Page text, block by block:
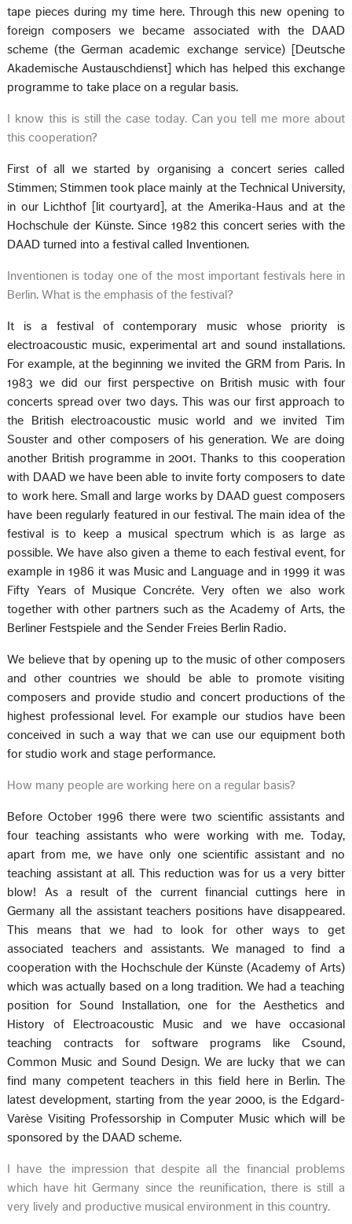
tape pieces during my time here. Through this new opening to
foreign composers we became associated with the DAAD
scheme (the German academic exchange service) [Deutsche
Akademische Austauschdienst] which has helped this exchange
programme to take place on a regular basis.
I know this is still the case today. Can you tell me more about
this cooperation?
First of all we started by organising a concert series called
Stimmen; Stimmen took place mainly at the Technical University,
in our Lichthof [lit courtyard], at the Amerika-Haus and at the
Hochschule der Künste. Since 1982 this concert series with the
DAAD turned into a festival called Inventionen.
Inventionen is today one of the most important festivals here in
Berlin. What is the emphasis of the festival?
It is a festival of contemporary music whose priority is
electroacoustic music, experimental art and sound installations.
For example, at the beginning we invited the GRM from Paris. In
1983 we did our first perspective on British music with four
concerts spread over two days. This was our first approach to
the British electroacoustic music world and we invited Tim
Souster and other composers of his generation. We are doing
another British programme in 2001. Thanks to this cooperation
with DAAD we have been able to invite forty composers to date
to work here. Small and large works by DAAD guest composers
have been regularly featured in our festival. The main idea of the
festival is to keep a musical spectrum which is as large as
possible. We have also given a theme to each festival event, for
example in 1986 it was Music and Language and in 1999 it was
Fifty Years of Musique Concréte. Very often we also work
together with other partners such as the Academy of Arts, the
Berliner Festspiele and the Sender Freies Berlin Radio.
We believe that by opening up to the music of other composers
and other countries we should be able to promote visiting
composers and provide studio and concert productions of the
highest professional level. For example our studios have been
conceived in such a way that we can use our equipment both
for studio work and stage performance.
How many people are working here on a regular basis?
Before October 1996 there were two scientific assistants and
four teaching assistants who were working with me. Today,
apart from me, we have only one scientific assistant and no
teaching assistant at all. This reduction was for us a very bitter
blow! As a result of the current financial cuttings here in
Germany all the assistant teachers positions have disappeared.
This means that we had to look for other ways to get
associated teachers and assistants. We managed to find a
cooperation with the Hochschule der Künste (Academy of Arts)
which was actually based on a long tradition. We had a teaching
position for Sound Installation, one for the Aesthetics and
History of Electroacoustic Music and we have occasional
teaching contracts for software programs like Csound,
Common Music and Sound Design. We are lucky that we can
find many competent teachers in this field here in Berlin. The
latest development, starting from the year 2000, is the Edgard-
Varèse Visiting Professorship in Computer Music which will be
sponsored by the DAAD scheme.
I have the impression that despite all the financial problems
which have hit Germany since the reunification, there is still a
very lively and productive musical environment in this country.